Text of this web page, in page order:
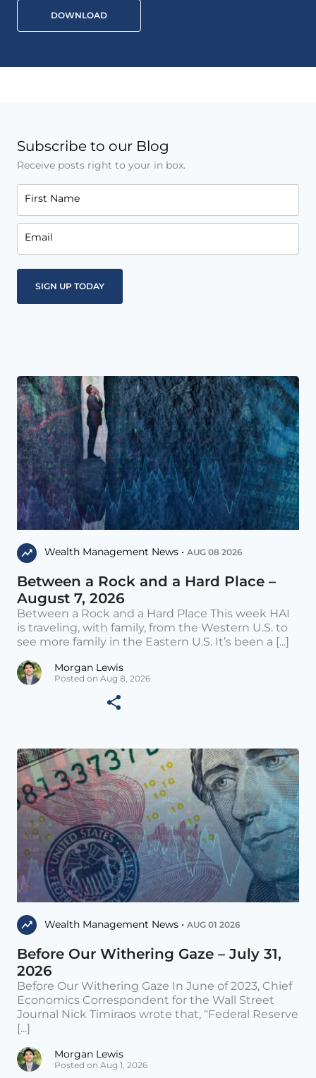
DOWNLOAD
Subscribe to our Blog
Receive posts right to your in box.
First Name
Email
Wealth Management News • AUG 08 2026
Between a Rock and a Hard Place –
August 7, 2026
Between a Rock and a Hard Place This week HAI
is traveling, with family, from the Western U.S. to
see more family in the Eastern U.S. It’s been a [...]
Morgan Lewis
Posted on Aug 8, 2026
Wealth Management News • AUG 01 2026
Before Our Withering Gaze – July 31,
2026
Before Our Withering Gaze In June of 2023, Chief
Economics Correspondent for the Wall Street
Journal Nick Timiraos wrote that, “Federal Reserve
[...]
Morgan Lewis
Posted on Aug 1, 2026